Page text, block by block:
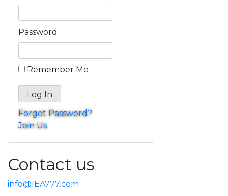
Password
Remember Me
Forgot Password?
Join Us
Contact us
info@IEA777.com